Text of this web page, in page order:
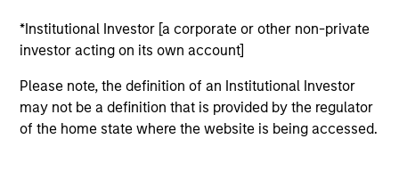
*Institutional Investor [a corporate or other non-private
investor acting on its own account]
Please note, the definition of an Institutional Investor
may not be a definition that is provided by the regulator
of the home state where the website is being accessed.
Passport Overseas Equity Strategy
Core, integrated approach to global equity
investing through country/currency,
sector/thematic and stock decisions.